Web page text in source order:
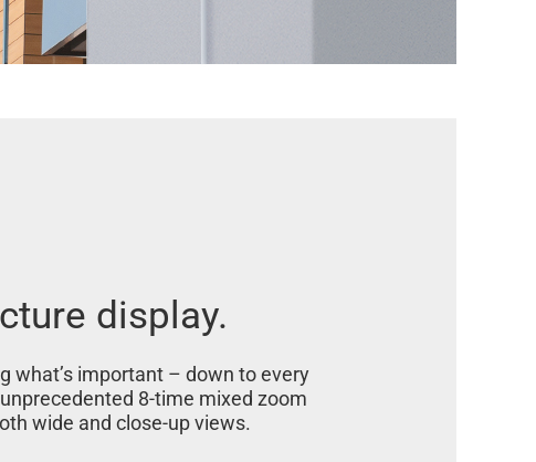
display.
what’s important – down to every
8-time mixed zoom
wide and close-up views.